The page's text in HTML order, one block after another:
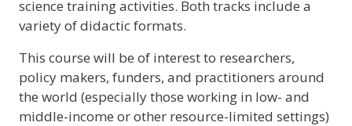
science training activities. Both tracks include a
variety of didactic formats.
This course will be of interest to researchers,
policy makers, funders, and practitioners around
the world (especially those working in low- and
middle-income or other resource-limited settings)